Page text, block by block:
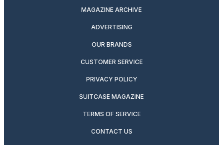
MAGAZINE ARCHIVE
ADVERTISING
OUR BRANDS
CUSTOMER SERVICE
PRIVACY POLICY
SUITCASE MAGAZINE
TERMS OF SERVICE
CONTACT US